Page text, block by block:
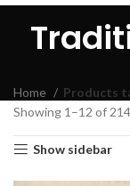
Home
Products
Showing 1–12 of
Show sidebar